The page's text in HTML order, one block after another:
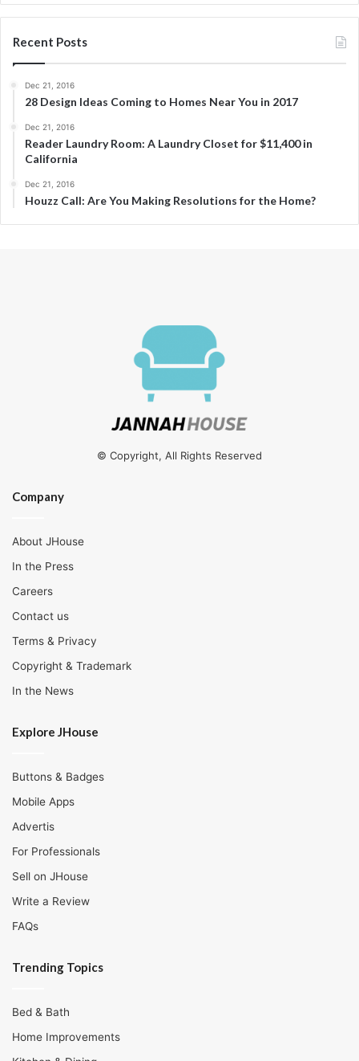
Recent Posts
Dec 21, 2016
28 Design Ideas Coming to Homes Near You in 2017
Dec 21, 2016
Reader Laundry Room: A Laundry Closet for $11,400 in
California
Dec 21, 2016
Houzz Call: Are You Making Resolutions for the Home?
© Copyright, All Rights Reserved
Company
About JHouse
In the Press
Careers
Contact us
Terms & Privacy
Copyright & Trademark
In the News
Explore JHouse
Buttons & Badges
Mobile Apps
Advertis
For Professionals
Sell on JHouse
Write a Review
FAQs
Trending Topics
Bed & Bath
Home Improvements